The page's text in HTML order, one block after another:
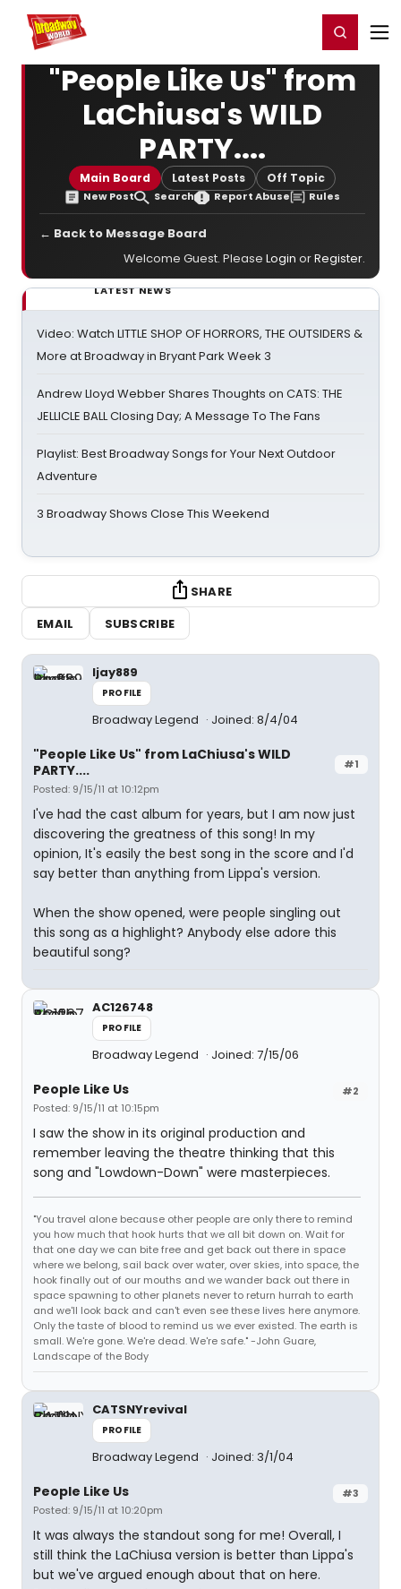
Home For You Register/Login
"People Like Us" from
LaChiusa's WILD
PARTY....
Main Board Latest Posts Off Topic
New Post Search Report Abuse Rules
← Back to Message Board
Welcome Guest. Please Login orRegister.
LATEST NEWS
Video: Watch LITTLE SHOP OF HORRORS, THE OUTSIDERS &
More at Broadway in Bryant Park Week 3
Andrew Lloyd Webber Shares Thoughts on CATS: THE
JELLICLE BALL Closing Day; A Message To The Fans
Playlist: Best Broadway Songs for Your Next Outdoor
Adventure
3 Broadway Shows Close This Weekend
SHARE
EMAIL
SUBSCRIBE
ljay889
PROFILE
Broadway Legend Joined: 8/4/04
#1
"People Like Us" from LaChiusa's WILD
PARTY....
Posted: 9/15/11 at 10:12pm
I've had the cast album for years, but I am now just
discovering the greatness of this song! In my
opinion, It's easily the best song in the score and I'd
say better than anything from Lippa's version.
When the show opened, were people singling out
this song as a highlight? Anybody else adore this
beautiful song?
AC126748
PROFILE
Broadway Legend Joined: 7/15/06
#2
People Like Us
Posted: 9/15/11 at 10:15pm
I saw the show in its original production and
remember leaving the theatre thinking that this
song and "Lowdown-Down" were masterpieces.
"You travel alone because other people are only there to remind
you how much that hook hurts that we all bit down on. Wait for
that one day we can bite free and get back out there in space
where we belong, sail back over water, over skies, into space, the
hook finally out of our mouths and we wander back out there in
space spawning to other planets never to return hurrah to earth
and we'll look back and can't even see these lives here anymore.
Only the taste of blood to remind us we ever existed. The earth is
small. We're gone. We're dead. We're safe." -John Guare,
Landscape of the Body
CATSNYrevival
PROFILE
Broadway Legend Joined: 3/1/04
#3
People Like Us
Posted: 9/15/11 at 10:20pm
It was always the standout song for me! Overall, I
still think the LaChiusa version is better than Lippa's
but we've argued enough about that on here.